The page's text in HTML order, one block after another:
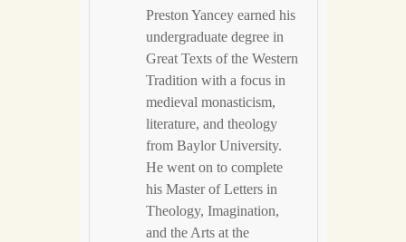
Preston Yancey earned his
undergraduate degree in
Great Texts of the Western
Tradition with a focus in
medieval monasticism,
literature, and theology
from Baylor University.
He went on to complete
his Master of Letters in
Theology, Imagination,
and the Arts at the